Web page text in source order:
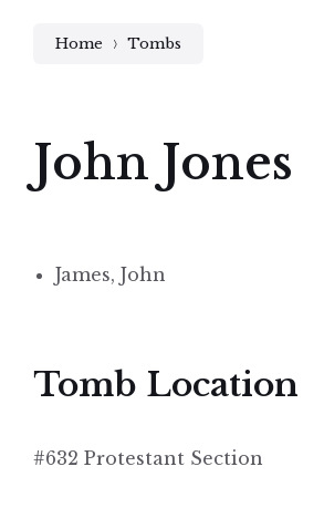
Home Tombs
John Jones
James, John
Tomb Location
#632 Protestant Section